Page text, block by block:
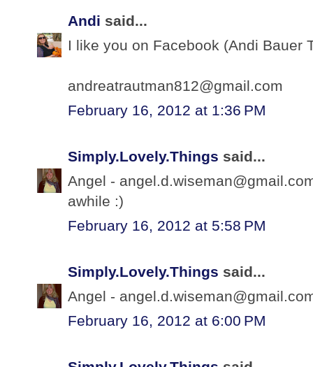
Andi said...
I like you on Facebook (Andi Bauer
andreatrautman812@gmail.com
February 16, 2012 at 1:36 PM
Simply.Lovely.Things said...
Angel -
awhile :)
February 16, 2012 at 5:58 PM
Simply.Lovely.Things said...
Angel -
February 16, 2012 at 6:00 PM